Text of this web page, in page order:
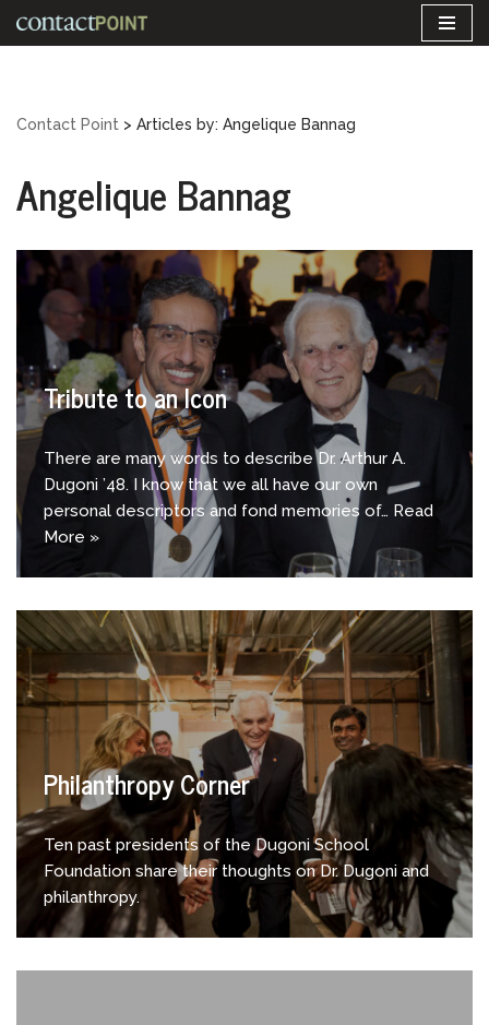
Contact Point > Articles by: Angelique Bannag
Angelique Bannag
Tribute to an Icon
There are many words to describe Dr. Arthur A.
Dugoni ’48. I know that we all have our own
personal descriptors and fond memories of… Read
More »
Philanthropy Corner
Ten past presidents of the Dugoni School
Foundation share their thoughts on Dr. Dugoni and
philanthropy.